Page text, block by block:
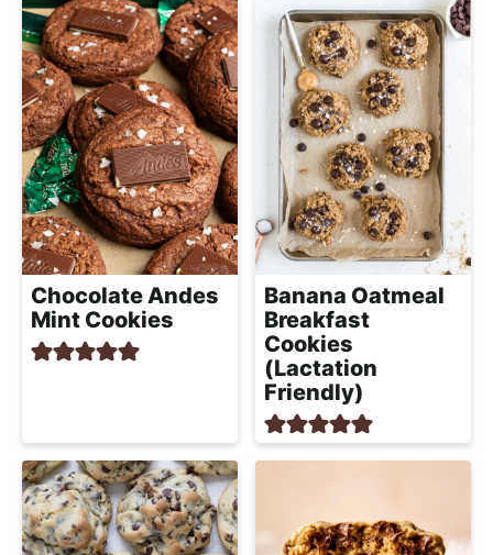
Chocolate Andes
Mint Cookies
Banana Oatmeal
Breakfast
Cookies
(Lactation
Friendly)